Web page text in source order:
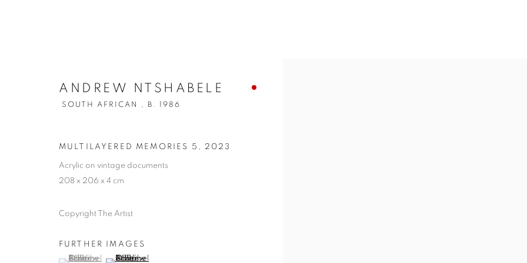
ANDREW NTSHABELE
SOUTH AFRICAN , B. 1986
MULTILAYERED MEMORIES 5 2023
Acrylic on vintage documents
208 x 206 x 4 cm
Copyright The Artist
FURTHER IMAGES
(View a larger image of thumbnail 1 )
, currently selected.
, currently selected.
, currently selected.(View a larger image of thumbnail 2 )